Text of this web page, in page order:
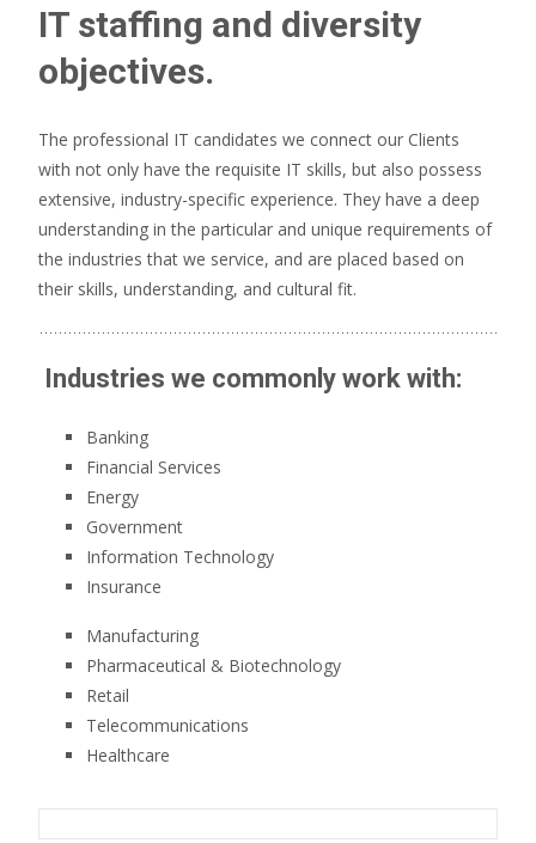
IT staffing and diversity
objectives.
The professional IT candidates we connect our Clients
with not only have the requisite IT skills, but also possess
extensive, industry-specific experience. They have a deep
understanding in the particular and unique requirements of
the industries that we service, and are placed based on
their skills, understanding, and cultural fit.
Industries we commonly work with:
Banking
Financial Services
Energy
Government
Information Technology
Insurance
Manufacturing
Pharmaceutical & Biotechnology
Retail
Telecommunications
Healthcare